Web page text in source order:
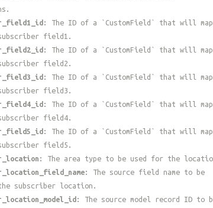
: The ID of a `CustomField` that will map
field1.
: The ID of a `CustomField` that will map
field2.
: The ID of a `CustomField` that will map
field3.
: The ID of a `CustomField` that will map
field4.
: The ID of a `CustomField` that will map
field5.
: The area type to be used for the
: The source field name to be
subscriber location.
: The source model record ID to